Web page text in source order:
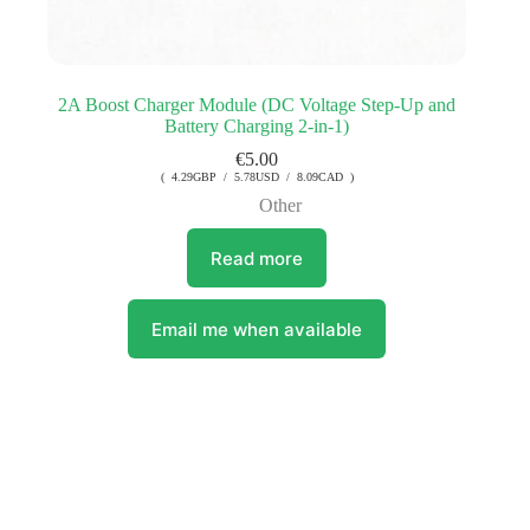
2A Boost Charger Module (DC Voltage Step-Up and
Battery Charging 2-in-1)
€5.00
( 4.29GBP / 5.78USD / 8.09CAD )
Other
Read more
Email me when available